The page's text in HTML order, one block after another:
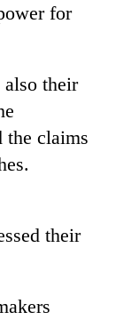
for
their
the claims
their